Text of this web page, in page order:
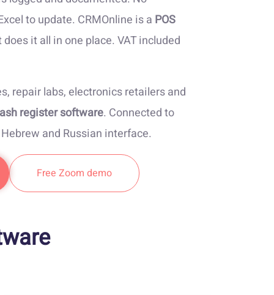
to update. CRMOnline is a POS
it all in one place. VAT included
repair labs, electronics retailers and
register software. Connected to
and Russian interface.
Free Zoom demo